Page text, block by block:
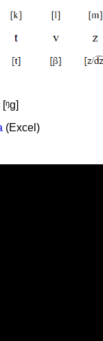
(Excel)